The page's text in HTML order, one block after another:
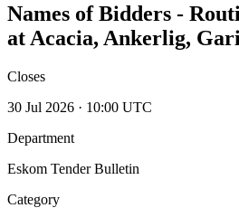
Names of Bidders -
at Acacia, Ankerlig,
Closes
30 Jul 2026 · 10:00 UTC
Department
Eskom Tender Bulletin
Category